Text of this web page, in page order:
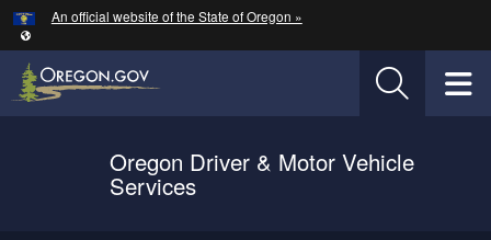
Skip to main content
An official website of the State of Oregon »
Oregon Driver & Motor Vehicle
Services
Hidden Submit